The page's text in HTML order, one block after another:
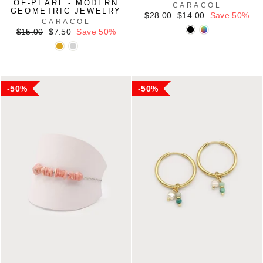
OF-PEARL - MODERN
GEOMETRIC JEWELRY
CARACOL
Regular
$15.00
Sale
price
$7.50 Save 50%
CARACOL
Regular
$28.00
Sale
price
$14.00 Save 50%
50% 50%